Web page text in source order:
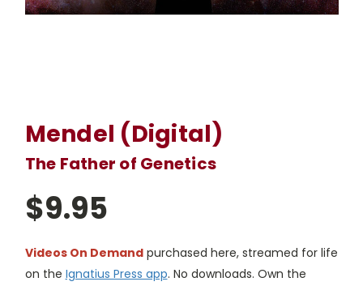
Mendel (Digital)
The Father of Genetics
$9.95
Videos On Demandpurchased here, streamed for life
on the Ignatius Press app. No downloads. Own the